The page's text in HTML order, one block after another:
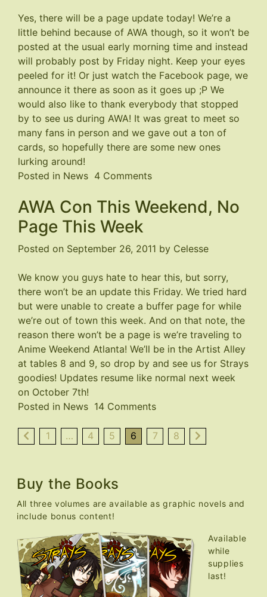
Yes, there will be a page update today! We’re a
little behind because of AWA though, so it won’t be
posted at the usual early morning time and instead
will probably post by Friday night. Keep your eyes
peeled for it! Or just watch the Facebook page, we
announce it there as soon as it goes up ;P We
would also like to thank everybody that stopped
by to see us during AWA! It was great to meet so
many fans in person and we gave out a ton of
cards, so hopefully there are some new ones
lurking around!
Posted in News 4 Commentson
191
AWA Con This Weekend, No
Page This Week
Posted on September 26, 2011 by Celesse
We know you guys hate to hear this, but sorry,
there won’t be an update this Friday. We tried hard
but were unable to create a buffer page for while
we’re out of town this week. And on that note, the
reason there won’t be a page is we’re traveling to
Anime Weekend Atlanta! We’ll be in the Artist Alley
at tables 8 and 9, so drop by and see us for Strays
goodies! Updates resume like normal next week
on October 7th!
Posted in News 14 Commentson
Con
This
1 … 4 5 6 7 8
Buy the Books
All three volumes are available as graphic novels and
include bonus content!
Available
while
supplies
last!